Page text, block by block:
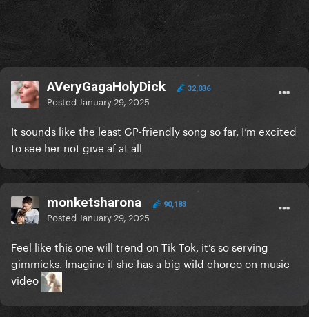
AVeryGagaHolyDick 32,036
Posted January 29, 2025
It sounds like the least GP-friendly song so far, I’m excited
to see her not give af at all
monketsharona 90,183
Posted January 29, 2025
Feel like this one will trend on Tik Tok, it’s so serving
gimmicks. Imagine if she has a big wild choreo on music
video